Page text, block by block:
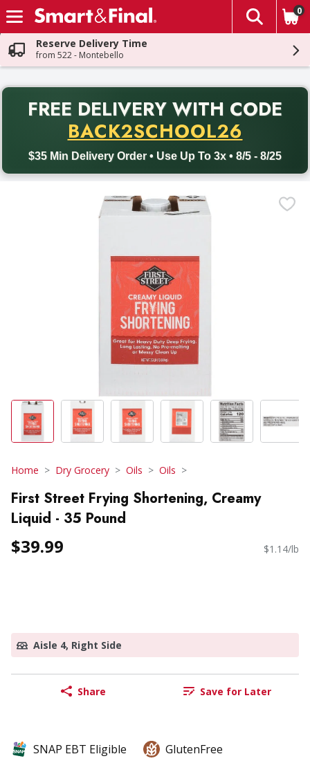
Skip header to page content
The
0
Reserve Delivery Time
from 522 - Montebello
FREE DELIVERY WITH CODE
BACK2SCHOOL26
$35 Min Delivery Order • Use Up To 3x • 8/5 - 8/25
Back to School promotion. Free delivery with promo code
Home Dry Grocery Oils Oils
First Street Frying Shortening, Creamy
Liquid - 35 Pound
$39.99 $1.14/lb
Aisle 4, Right Side
Share Save for Later
SNAP EBT Eligible GlutenFree